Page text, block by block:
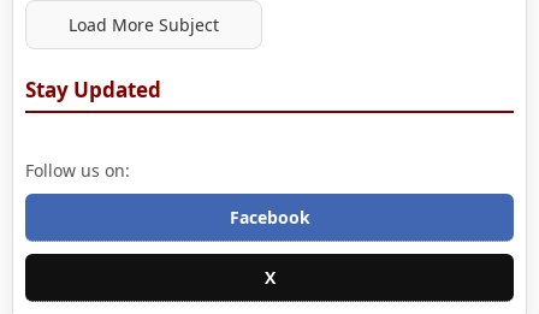
Load More Subject
Stay Updated
Follow us on:
Facebook
X